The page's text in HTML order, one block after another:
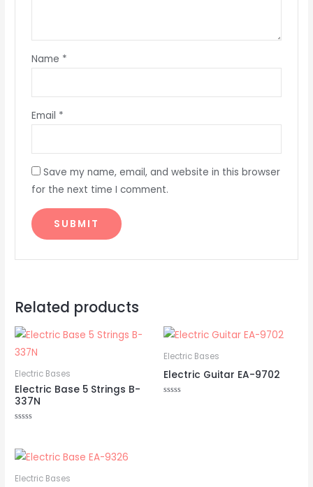
Name *
Email *
Save my name, email, and website in this browser
for the next time I comment.
Related products
Electric Bases
Electric Base 5 Strings B-
337N
of
5
Electric Bases
Electric Guitar EA-9702
Electric Bases